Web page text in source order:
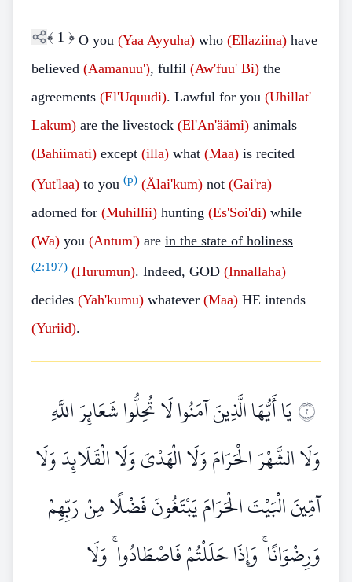
﴾ 1 ﴿ O you (Yaa Ayyuha) who (Ellaziina) have
believed (Aamanuu'), fulfil (Aw'fuu' Bi) the
agreements (El'Uquudi). Lawful for you (Uhillat'
Lakum) are the livestock (El'An'äämi) animals
(Bahiimati) except (illa) what (Maa) is recited
(Yut'laa) to you (p) (Älai'kum) not (Gai'ra)
adorned for (Muhillii) hunting (Es'Soi'di) while
(Wa) you (Antum') are in the state of holiness
(2:197) (Hurumun). Indeed, GOD (Innallaha)
decides (Yah'kumu) whatever (Maa) HE intends
(Yuriid).
٢يَا أَيُّهَا الَّذِينَ آمَنُوا لَا تُحِلُّوا شَعَائِرَ اللَّهِ
وَلَا الشَّهْرَ الْحَرَامَ وَلَا الْهَدْيَ وَلَا الْقَلَائِدَ وَلَا
آمِّينَ الْبَيْتَ الْحَرَامَ يَبْتَغُونَ فَضْلًا مِنْ رَبِّهِمْ
وَرِضْوَانًا ۚ وَإِذَا حَلَلْتُمْ فَاصْطَادُوا ۚ وَلَا